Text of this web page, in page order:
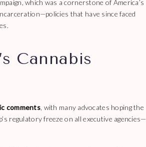
which was a cornerstone of America’s
that have since faced
Cannabis
comments, with many advocates hoping the
regulatory freeze on all executive agencies—